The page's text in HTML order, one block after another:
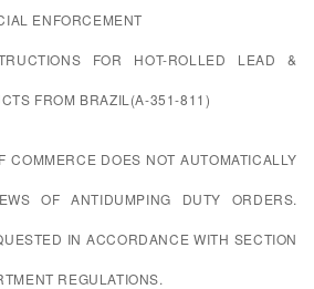
ENFORCEMENT
FOR HOT-ROLLED LEAD &
FROM BRAZIL(A-351-811)
COMMERCE DOES NOT AUTOMATICALLY
OF ANTIDUMPING DUTY ORDERS.
IN ACCORDANCE WITH SECTION
REGULATIONS.